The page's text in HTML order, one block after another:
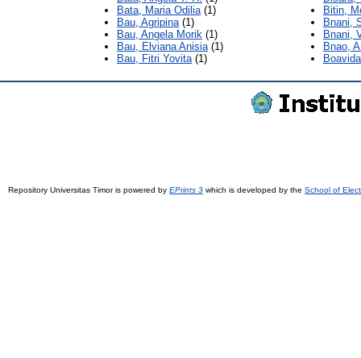
Bata, Maria Odilia(1)
Bau, Agripina(1)
Bau, Angela Morik (1)
Bau, Elviana Anisia(1)
Bau, Fitri Yovita(1)
Bitin,
Bnani,
Bnani,
Bnao,
Repository Universitas Timor is powered by EPrints 3 which is developed by the School of